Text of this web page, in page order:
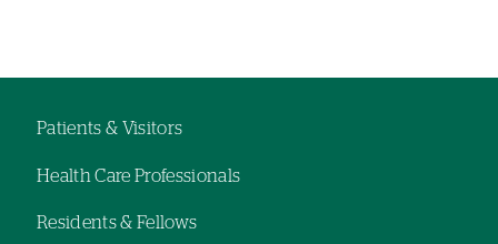
navigation
Patients & Visitors
Health Care Professionals
Residents & Fellows